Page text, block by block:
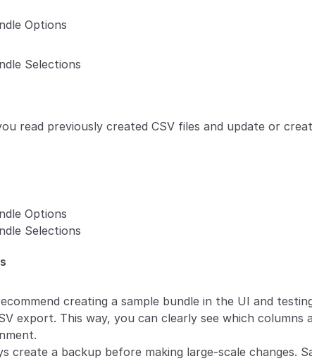
Options
Selections
read previously created CSV files and update or
Options
Selections
creating a sample bundle in the UI and
export. This way, you can clearly see which columns
create a backup before making large-scale changes.